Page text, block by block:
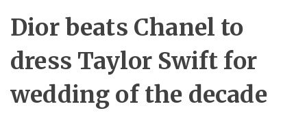
Dior beats Chanel to
dress Taylor Swift for
wedding of the decade